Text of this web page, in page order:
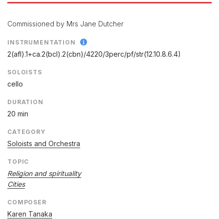
Commissioned by Mrs Jane Dutcher
INSTRUMENTATION
2(afl).1+ca.2(bcl).2(cbn)/4220/3perc/pf/str(12.10.8.6.4)
SOLOISTS
cello
DURATION
20 min
CATEGORY
Soloists and Orchestra
TOPIC
Religion and spirituality
Cities
COMPOSER
Karen Tanaka